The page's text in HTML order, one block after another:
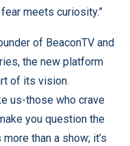
meets curiosity.”
of BeaconTV and
the new platform
of its vision.
us-those who crave
you question the
than a show; it’s